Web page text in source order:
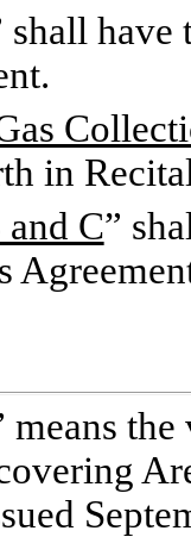
shall have
in
and C”
means